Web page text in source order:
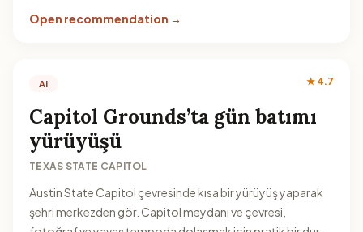
Open recommendation →
AI ★ 4.7
Capitol Grounds’ta gün batımı
yürüyüşü
TEXAS STATE CAPITOL
Austin State Capitol çevresinde kısa bir yürüyüş yaparak
şehri merkezden gör. Capitol meydanı ve çevresi,